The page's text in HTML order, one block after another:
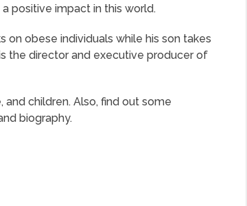
positive impact in this world.
on obese individuals while his son takes
the director and executive producer of
children. Also, find out some
biography.